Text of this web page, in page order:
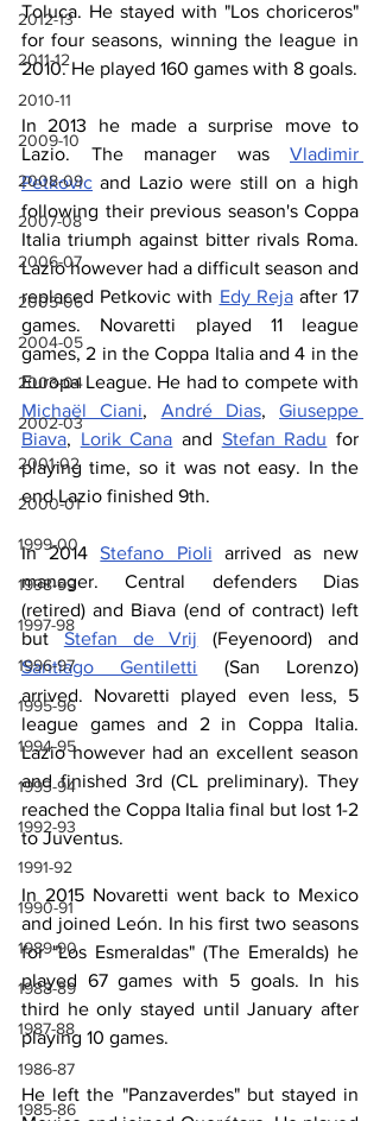
2012-13
2011-12
2010-11
2009-10
2008-09
2007-08
2006-07
2005-06
2004-05
2003-04
2002-03
2001-02
2000-01
1999-00
1998-99
1997-98
1996-97
1995-96
1994-95
1993-94
1992-93
1991-92
1990-91
1989-90
1988-89
1987-88
1986-87
1985-86
Toluca. He stayed with "Los choriceros"
for four seasons, winning the league in
2010. He played 160 games with 8 goals.
In 2013 he made a surprise move to
Lazio. The manager was Vladimir
Petkovic and Lazio were still on a high
following their previous season's Coppa
Italia triumph against bitter rivals Roma.
Lazio however had a difficult season and
replaced Petkovic with Edy Reja after 17
games. Novaretti played 11 league
games, 2 in the Coppa Italia and 4 in the
Michaël Ciani, André Dias, Giuseppe
Biava, Lorik Cana and Stefan Radu for
playing time, so it was not easy. In the
end Lazio finished 9th.
In 2014 Stefano Pioli arrived as new
manager. Central defenders Dias
(retired) and Biava (end of contract) left
but Stefan de Vrij
Santiago Gentiletti (San Lorenzo)
arrived. Novaretti played even less, 5
league games and 2 in Coppa Italia.
Lazio however had an excellent season
and finished 3rd (CL preliminary). They
reached the Coppa Italia final but lost 1-2
to Juventus.
In 2015 Novaretti went back to Mexico
and joined León. In his first two seasons
for "Los Esmeraldas" (The Emeralds) he
played 67 games with 5 goals. In his
third he only stayed until January after
playing 10 games.
He left the "Panzaverdes" but stayed in